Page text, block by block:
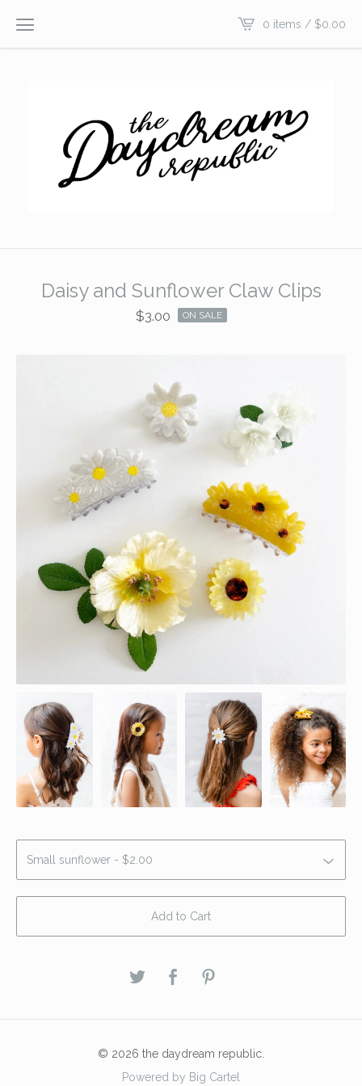
0 items / $0.00
Daisy and Sunflower Claw Clips
$3.00 ON SALE
Add to Cart
© 2026 the daydream republic.
Powered by Big Cartel